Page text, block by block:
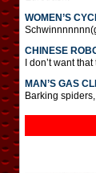
WOMEN’S
CHINESE
I don’t want
MAN’S GAS
Barking spiders,